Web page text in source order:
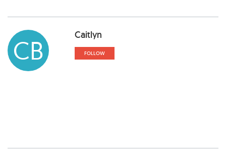
CB Caitlyn
FOLLOW